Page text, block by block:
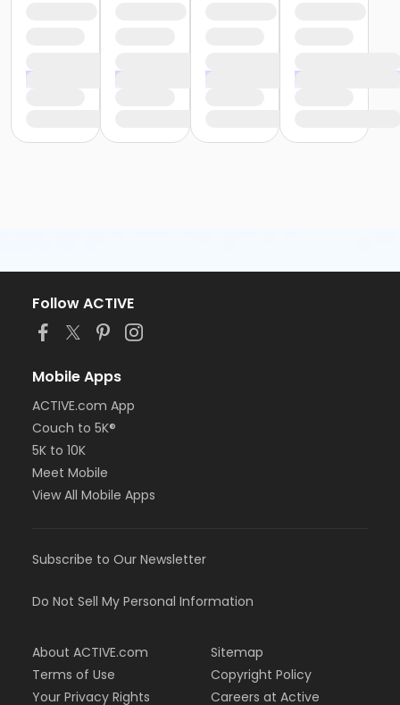
Follow ACTIVE
Mobile Apps
ACTIVE.com App
Couch to 5K®
5K to 10K
Meet Mobile
View All Mobile Apps
Subscribe to Our Newsletter
Do Not Sell My Personal Information
About ACTIVE.com
Terms of Use
Your Privacy Rights
Sitemap
Copyright Policy
Careers at Active